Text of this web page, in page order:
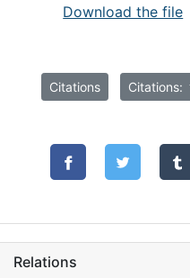
Download the file
Citations Citations:
Relations